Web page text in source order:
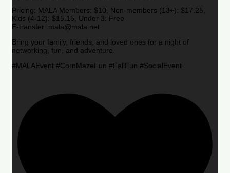
Pricing: MALA Members: $10, Non-members (13+): $17.25,
Kids (4-12): $15.15, Under 3: Free
E-transfer: mala@mala.net
Bring your family, friends, and loved ones for a night of
networking, fun, and adventure.
#MALAEvent #CornMazeFun #FallFun #SocialEvent